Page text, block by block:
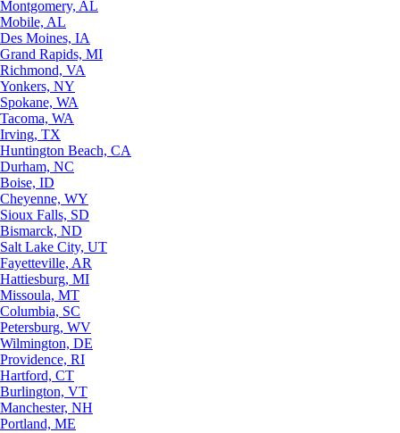
Montgomery, AL
Mobile, AL
Des Moines, IA
Grand Rapids, MI
Richmond, VA
Yonkers, NY
Spokane, WA
Tacoma, WA
Irving, TX
Huntington Beach, CA
Durham, NC
Boise, ID
Cheyenne, WY
Sioux Falls, SD
Bismarck, ND
Salt Lake City, UT
Fayetteville, AR
Hattiesburg, MI
Missoula, MT
Columbia, SC
Petersburg, WV
Wilmington, DE
Providence, RI
Hartford, CT
Burlington, VT
Manchester, NH
Portland, ME